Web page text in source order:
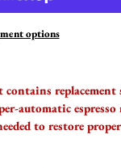
options
replacement
automatic
to restore